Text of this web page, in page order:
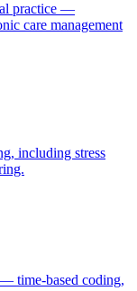
practice —
care management
including stress
time-based coding,